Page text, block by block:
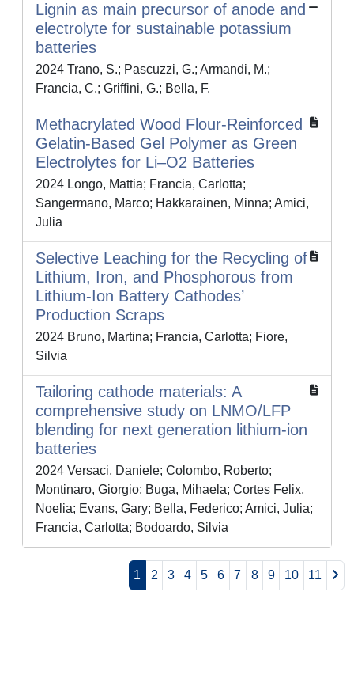
Lignin as main precursor of anode and
electrolyte for sustainable potassium
batteries
2024 Trano, S.; Pascuzzi, G.; Armandi, M.;
Francia, C.; Griffini, G.; Bella, F.
Methacrylated Wood Flour-Reinforced
Gelatin-Based Gel Polymer as Green
Electrolytes for Li–O2 Batteries
2024 Longo, Mattia; Francia, Carlotta;
Sangermano, Marco; Hakkarainen, Minna; Amici,
Julia
Selective Leaching for the Recycling of
Lithium, Iron, and Phosphorous from
Lithium-Ion Battery Cathodes’
Production Scraps
2024 Bruno, Martina; Francia, Carlotta; Fiore,
Silvia
Tailoring cathode materials: A
comprehensive study on LNMO/LFP
blending for next generation lithium-ion
batteries
2024 Versaci, Daniele; Colombo, Roberto;
Montinaro, Giorgio; Buga, Mihaela; Cortes Felix,
Noelia; Evans, Gary; Bella, Federico; Amici, Julia;
Francia, Carlotta; Bodoardo, Silvia
1 2 3 4 5 6 7 8 9 10 11